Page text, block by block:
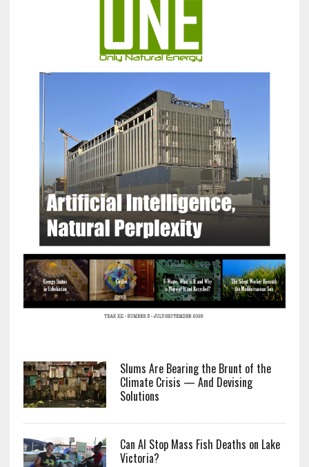
Slums Are Bearing the Brunt of the
Climate Crisis — And Devising
Solutions
Can AI Stop Mass Fish Deaths on Lake
Victoria?